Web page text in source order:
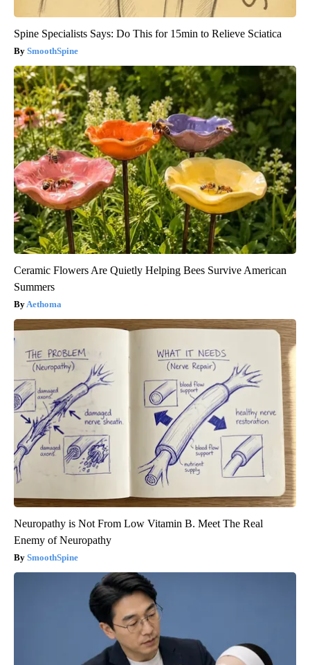
Spine Specialists Says: Do This for 15min to Relieve Sciatica
SmoothSpine
Ceramic Flowers Are Quietly Helping Bees Survive American
Summers
Aethoma
Neuropathy is Not From Low Vitamin B. Meet The Real
Enemy of Neuropathy
SmoothSpine